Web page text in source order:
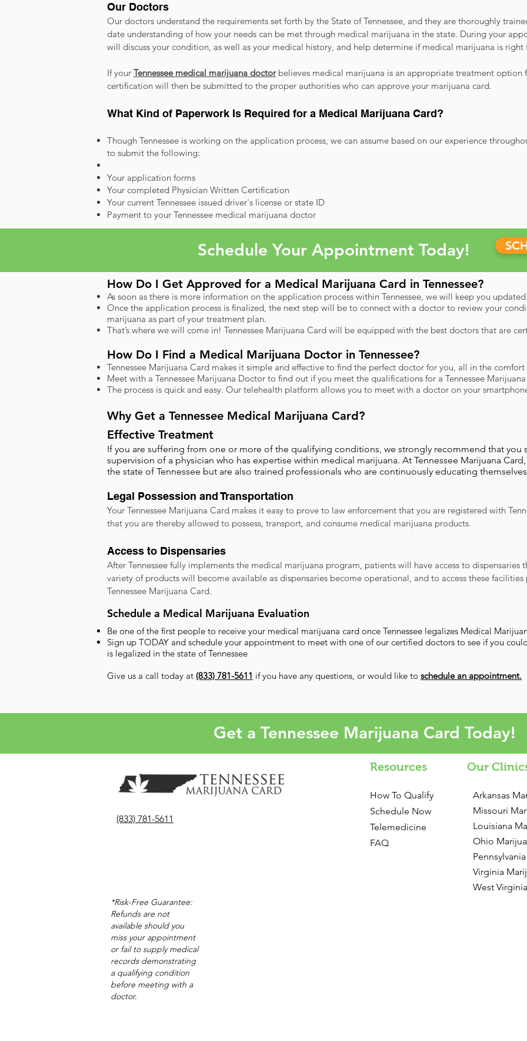
Our Doctors
Our doctors understand the requirements set forth by the State of Tennessee, and they are thoroughly
date understanding of how your needs can be met through medical marijuana in the state. During your
will discuss your condition, as well as your medical history, and help determine if medical marijuana is right
If your Tennessee medical marijuana doctorbelieves medical marijuana is an appropriate treatment option
certification will then be submitted to the proper authorities who can approve your marijuana card.
What Kind of Paperwork Is Required for a Medical Marijuana Card?
Though Tennessee is working on the application process, we can assume based on our experience
to submit the following:
Your application forms
Your completed Physician Written Certification
Your current Tennessee issued driver's license or state ID
Payment to your Tennessee medical marijuana doctor
Schedule Your Appointment Today!
How Do I Get Approved for a Medical Marijuana Card in Tennessee?
As soon as there is more information on the application process within Tennessee, we will keep you
Once the application process is finalized, the next step will be to connect with a doctor to review your
marijuana as part of your treatment plan.
That’s where we will come in! Tennessee Marijuana Card will be equipped with the best doctors that are
How Do I Find a Medical Marijuana Doctor in Tennessee?
Tennessee Marijuana Card makes it simple and effective to find the perfect doctor for you, all in the
Meet with a Tennessee Marijuana Doctor to find out if you meet the qualifications for a Tennessee
The process is quick and easy. Our telehealth platform allows you to meet with a doctor on your
​Why Get a Tennessee Medical Marijuana Card?
Schedule a Medical Marijuana Evaluation
Be one of the first people to receive your medical marijuana card once Tennessee legalizes Medical
Sign up TODAY and schedule your appointment to meet with one of our certified doctors to see if you
is legalized in the state of Tennessee
Give us a call today at (833) 781-5611 if you have any questions, or would like to schedule an appointment.​
Effective Treatment
If you are suffering from one or more of the qualifying conditions, we strongly recommend that you
supervision of a physician who has expertise within medical marijuana. At Tennessee Marijuana
the state of Tennessee but are also trained professionals who are continuously educating
Legal Possession and Transportation
Your Tennessee Marijuana Card makes it easy to prove to law enforcement that you are registered with
that you are thereby allowed to possess, transport, and consume medical marijuana products.
Access to Dispensaries
After Tennessee fully implements the medical marijuana program, patients will have access to
variety of products will become available as dispensaries become operational, and to access these
Tennessee Marijuana Card.
Get a Tennessee Marijuana Card Today!
(833) 781-5611
Resources
How To Qualify
Schedule Now
Telemedicine
FAQ
Our
Arkansas
Missouri
Louisiana
Ohio
Virginia
West
*Risk-Free Guarantee:
Refunds are not
available should you
miss your appointment
or fail to supply medical
records demonstrating
a qualifying condition
before meeting with a
doctor.